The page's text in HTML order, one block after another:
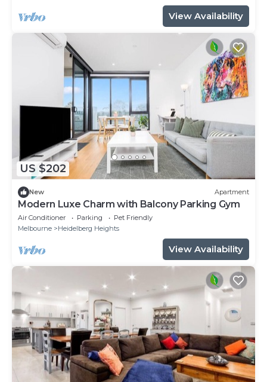
View Availability
US $202
New Apartment
Modern Luxe Charm with Balcony Parking Gym
Air Conditioner Parking
Pet Friendly
Melbourne
Heidelberg Heights
View Availability